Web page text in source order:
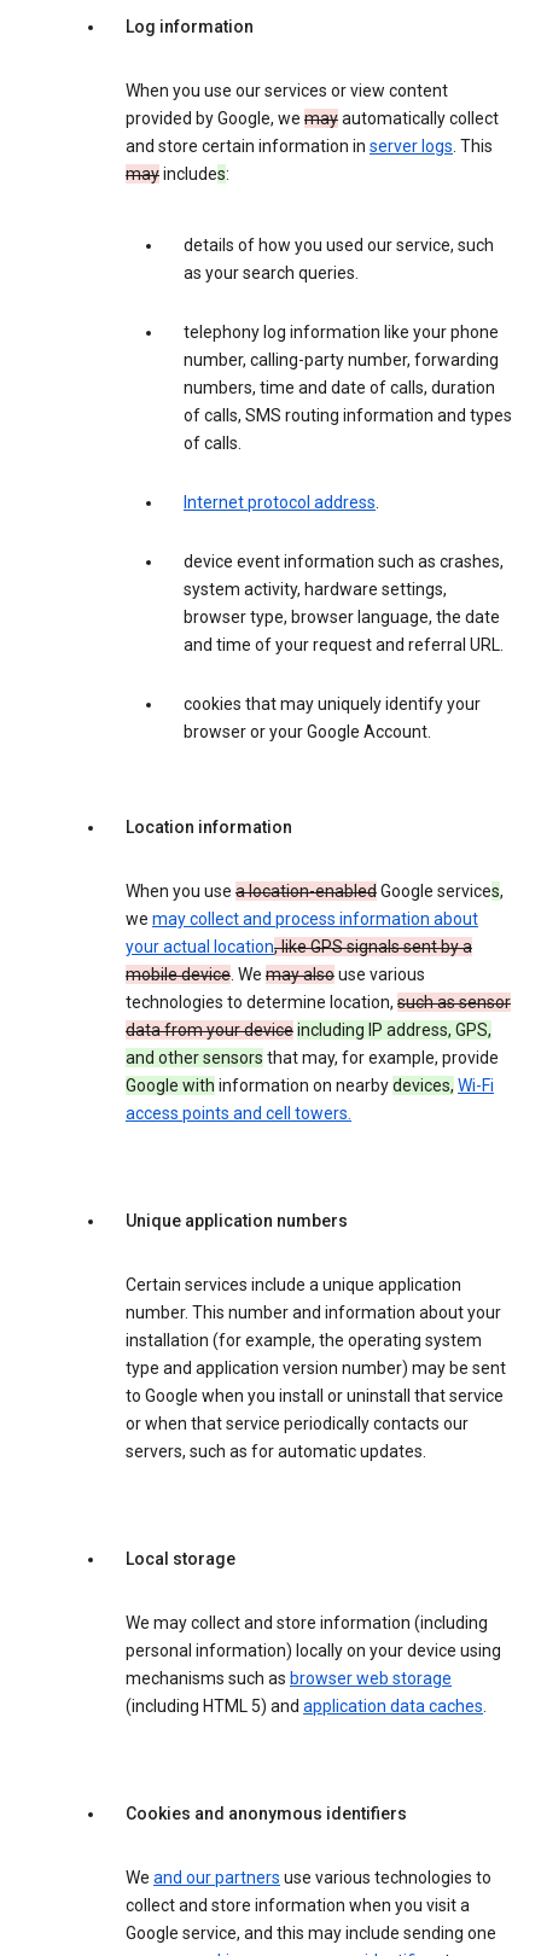
Log information
When you use our services or view content
provided by Google, we mayautomatically collect
and store certain information in server logs. This
mayincludes:
details of how you used our service, such
as your search queries.
telephony log information like your phone
number, calling-party number, forwarding
numbers, time and date of calls, duration
of calls, SMS routing information and types
of calls.
Internet protocol address.
device event information such as crashes,
system activity, hardware settings,
browser type, browser language, the date
and time of your request and referral URL.
cookies that may uniquely identify your
browser or your Google Account.
Location information
When you use a location-enabledGoogle services,
we may collect and process information about
your actual location, like GPS signals sent by a
mobile device. We may alsouse various
technologies to determine location, such as sensor
data from your deviceincluding IP address, GPS,
and other sensors that may, for example, provide
Google with information on nearbydevices, Wi-Fi
access points and cell towers.
Unique application numbers
Certain services include a unique application
number. This number and information about your
installation (for example, the operating system
type and application version number) may be sent
to Google when you install or uninstall that service
or when that service periodically contacts our
servers, such as for automatic updates.
Local storage
We may collect and store information (including
personal information) locally on your device using
mechanisms such as browser web storage
(including HTML 5) and application data caches.
Cookies and anonymous identifiers
We and our partners use various technologies to
collect and store information when you visit a
Google service, and this may include sending one